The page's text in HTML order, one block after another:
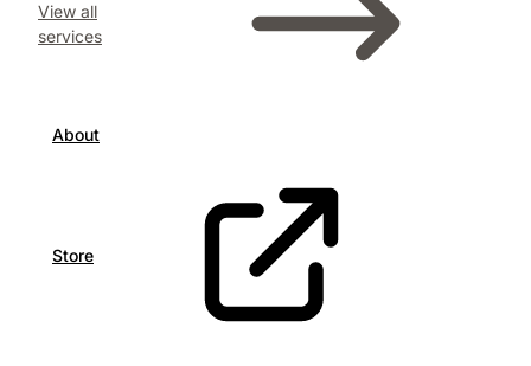
View all
services
About
Store